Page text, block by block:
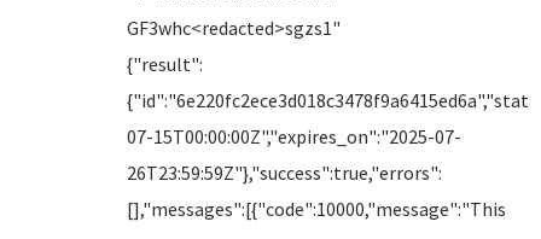
GF3whc<redacted>sgzs1"
{"result":
07-15T00:00:00Z","expires_on":"2025-07-
26T23:59:59Z"},"success":true,"errors":
[],"messages":[{"code":10000,"message":"This